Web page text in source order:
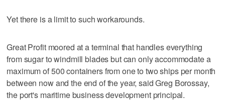
Yet there is a limit to such workarounds.
Great Profit moored at a terminal that handles everything
from sugar to windmill blades but can only accommodate a
maximum of 500 containers from one to two ships per month
between now and the end of the year, said Greg Borossay,
the port's maritime business development principal.